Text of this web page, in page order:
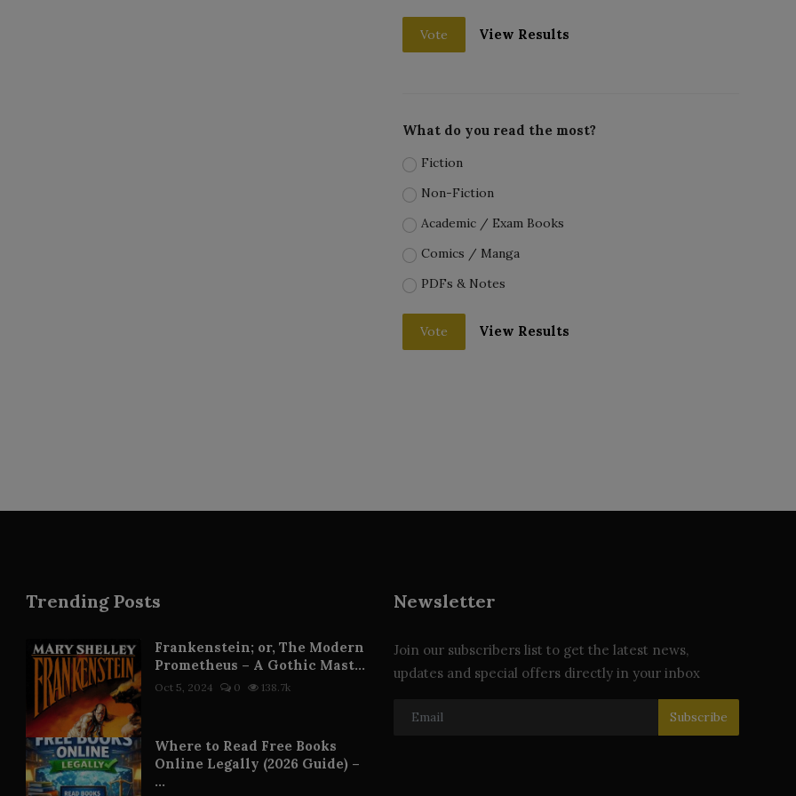
Vote View Results
What do you read the most?
Fiction
Non-Fiction
Academic / Exam Books
Comics / Manga
PDFs & Notes
Vote View Results
Trending Posts
Frankenstein; or, The Modern
Prometheus – A Gothic Mast...
Oct 5, 2024 0 138.7k
Where to Read Free Books
Online Legally (2026 Guide) –
...
Newsletter
Join our subscribers list to get the latest news,
updates and special offers directly in your inbox
Subscribe